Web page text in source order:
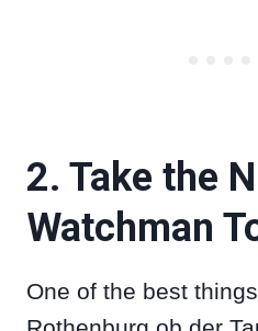
2. Take the
Watchman
One of the best